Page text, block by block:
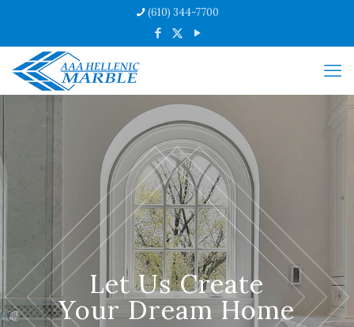
(610) 344-7700
Let Us Create
Your Dream Home